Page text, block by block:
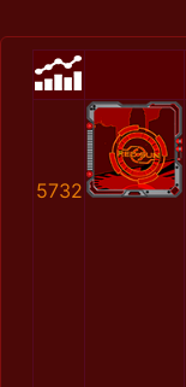
5732